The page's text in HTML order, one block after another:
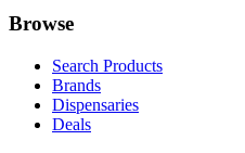
Browse
Search Products
Brands
Dispensaries
Deals